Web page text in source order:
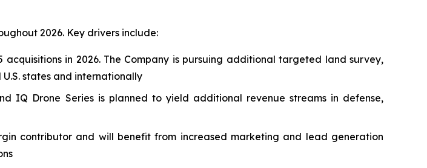
2026. Key drivers include:
in 2026. The Company is pursuing additional targeted land survey,
states and internationally
IQ Drone Series is planned to yield additional revenue streams in defense,
contributor and will benefit from increased marketing and lead generation